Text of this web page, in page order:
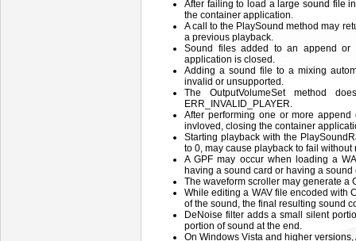
After failing to load a large sound file
the container application.
A call to the PlaySound method may
a previous playback.
Sound files added to an append or
application is closed.
Adding a sound file to a mixing
invalid or unsupported.
The OutputVolumeSet method
ERR_INVALID_PLAYER.
After performing one or more
invloved, closing the container
Starting playback with the
to 0, may cause playback to fail
A GPF may occur when loading a
having a sound card or having a
The waveform scroller may generate a
While editing a WAV file encoded with
of the sound, the final resulting sound
DeNoise filter adds a small silent
portion of sound at the end.
On Windows Vista and higher